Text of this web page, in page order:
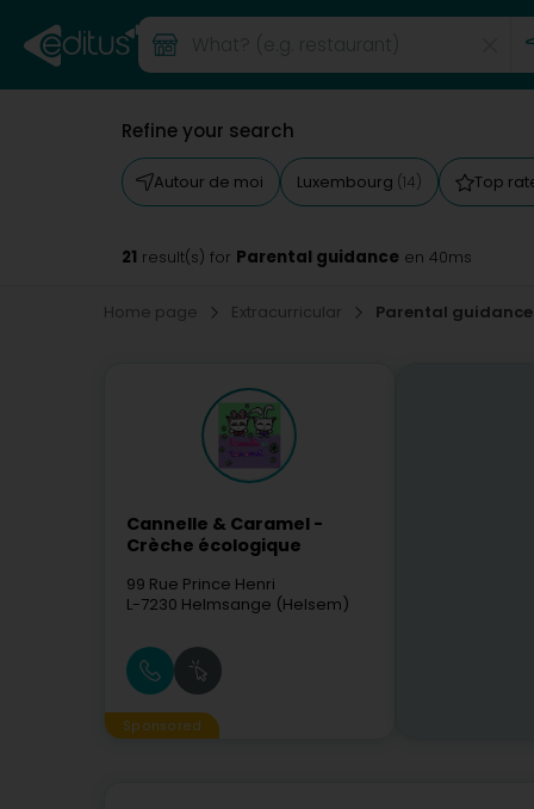
Refine your search
Autour de moi Luxembourg (14) Top
21 result(s) for Parental guidance en 40ms
Home page Extracurricular Parental guidance
Cannelle & Caramel -
Crèche écologique
99 Rue Prince Henri
L-7230 Helmsange (Helsem)
Sponsored